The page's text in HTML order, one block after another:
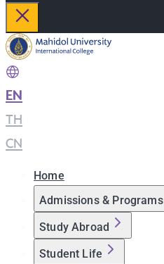
EN
TH
CN
Home
Admissions & Programs
Study Abroad
Student Life